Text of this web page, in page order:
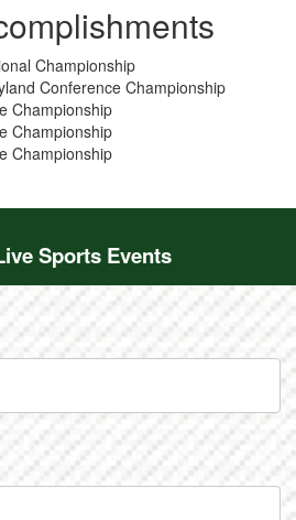
Championship
Conference Championship
Championship
Championship
Championship
Sports Events